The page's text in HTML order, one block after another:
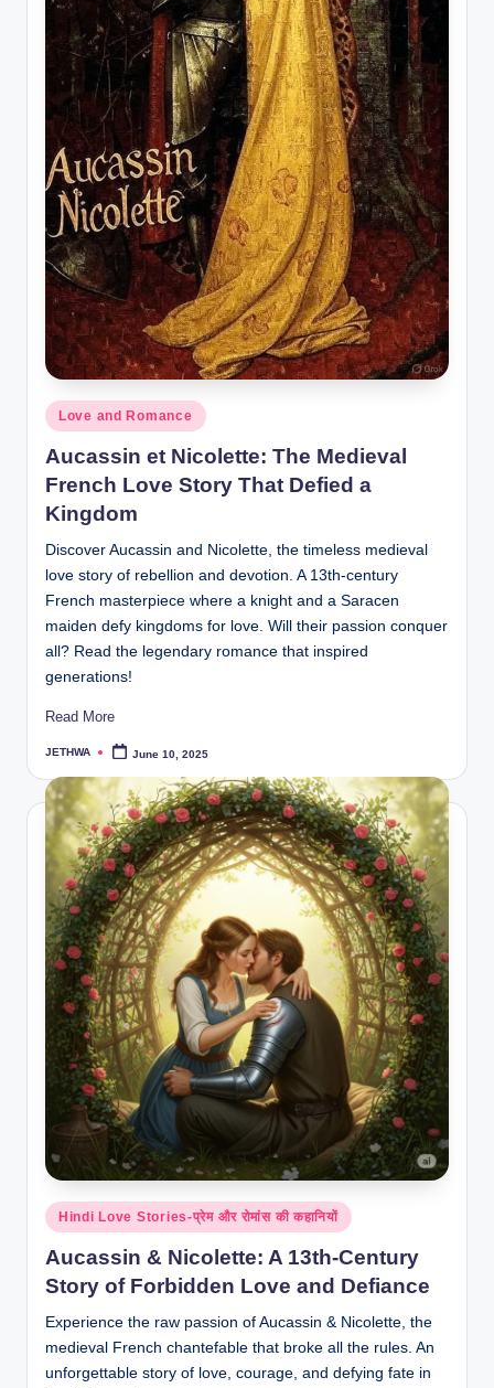
r
al
l.
o
m
Posted
in
Love and Romance
Aucassin et Nicolette: The Medieval
French Love Story That Defied a
Kingdom
Discover Aucassin and Nicolette, the timeless medieval
love story of rebellion and devotion. A 13th-century
French masterpiece where a knight and a Saracen
maiden defy kingdoms for love. Will their passion conquer
all? Read the legendary romance that inspired
generations!
Read More
Posted
JETHWA June 10, 2025
Posted
in
Hindi Love Stories-प्रेम और रोमांस की कहानियों
Aucassin & Nicolette: A 13th-Century
Story of Forbidden Love and Defiance
Experience the raw passion of Aucassin & Nicolette, the
medieval French chantefable that broke all the rules. An
unforgettable story of love, courage, and defying fate in